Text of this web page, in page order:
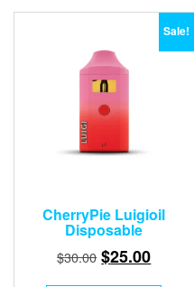
Sale!
CherryPie Luigioil
Disposable
$30.00 Original
$25.00Current